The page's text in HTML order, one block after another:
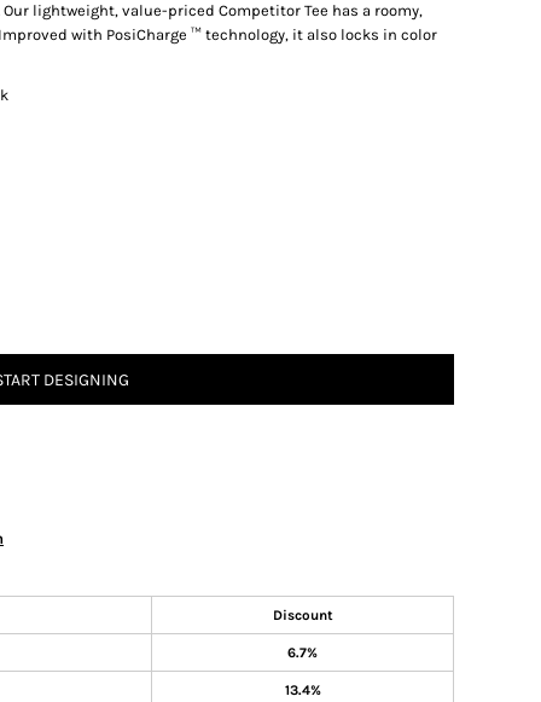
lightweight, value-priced Competitor Tee has a roomy,
with PosiCharge ™ technology, it also locks in color
DESIGNING
Discount
6.7%
13.4%